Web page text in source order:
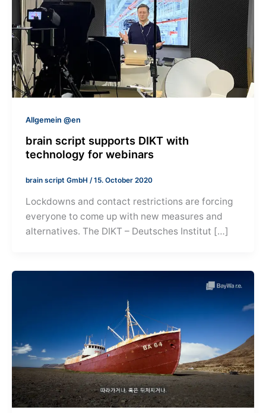
Allgemein @en
brain script supports DIKT with
technology for webinars
brain script GmbH /15. October 2020
Lockdowns and contact restrictions are forcing
everyone to come up with new measures and
alternatives. The DIKT – Deutsches Institut […]